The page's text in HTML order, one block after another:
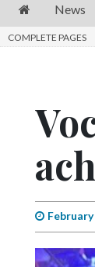
E
Schools
Progress
Alter
News
COMPLETE PAGES